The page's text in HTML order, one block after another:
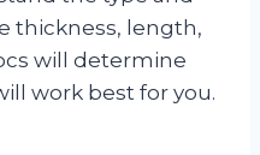
thickness, length,
will determine
work best for you.